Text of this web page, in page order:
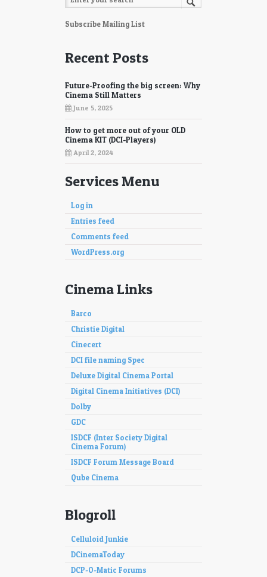
Subscribe Mailing List
Recent Posts
Future-Proofing the big screen: Why
Cinema Still Matters
June 5, 2025
How to get more out of your OLD
Cinema KIT (DCI-Players)
April 2, 2024
Services Menu
Log in
Entries feed
Comments feed
WordPress.org
Cinema Links
Barco
Christie Digital
Cinecert
DCI file naming Spec
Deluxe Digital Cinema Portal
Digital Cinema Initiatives (DCI)
Dolby
GDC
ISDCF (Inter Society Digital
Cinema Forum)
ISDCF Forum Message Board
Qube Cinema
Blogroll
Celluloid Junkie
DCinemaToday
DCP-O-Matic Forums